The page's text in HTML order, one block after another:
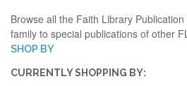
Browse all the Faith Library
family to special publications of other
SHOP BY
CURRENTLY SHOPPING BY: